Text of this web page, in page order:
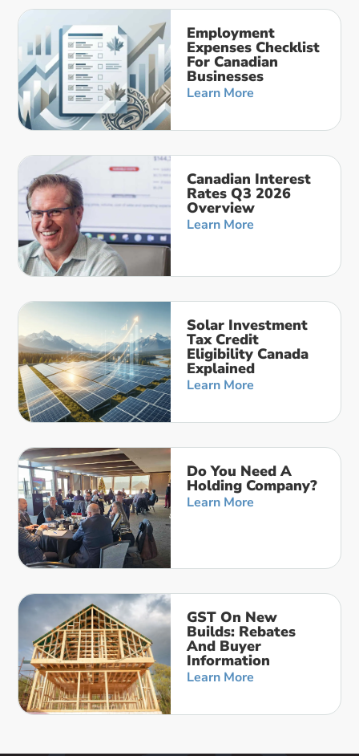
Employment
Expenses Checklist
For Canadian
Businesses
Learn More
Canadian Interest
Rates Q3 2026
Overview
Learn More
Solar Investment
Tax Credit
Eligibility Canada
Explained
Learn More
Do You Need A
Holding Company?
Learn More
GST On New
Builds: Rebates
And Buyer
Information
Learn More